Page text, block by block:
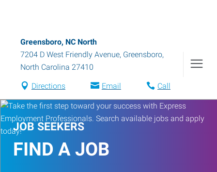
Greensboro, NC North
7204 D West Friendly Avenue, Greensboro,
North Carolina 27410
Directions Email Call
JOB SEEKERS
FIND A JOB